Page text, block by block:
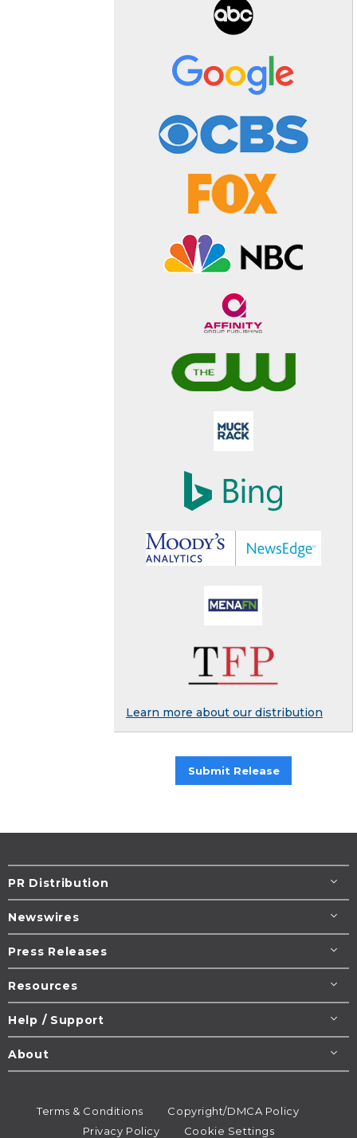
Learn more about our distribution
Submit Release
PR Distribution
Newswires
Press Releases
Resources
Help / Support
About
Terms & Conditions
Copyright/DMCA Policy
Privacy Policy
Cookie Settings